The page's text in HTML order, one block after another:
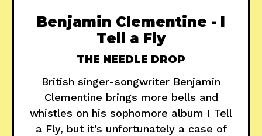
Benjamin Clementine - I
Tell a Fly
THE NEEDLE DROP
British singer-songwriter Benjamin
Clementine brings more bells and
whistles on his sophomore album I Tell
a Fly, but it’s unfortunately a case of